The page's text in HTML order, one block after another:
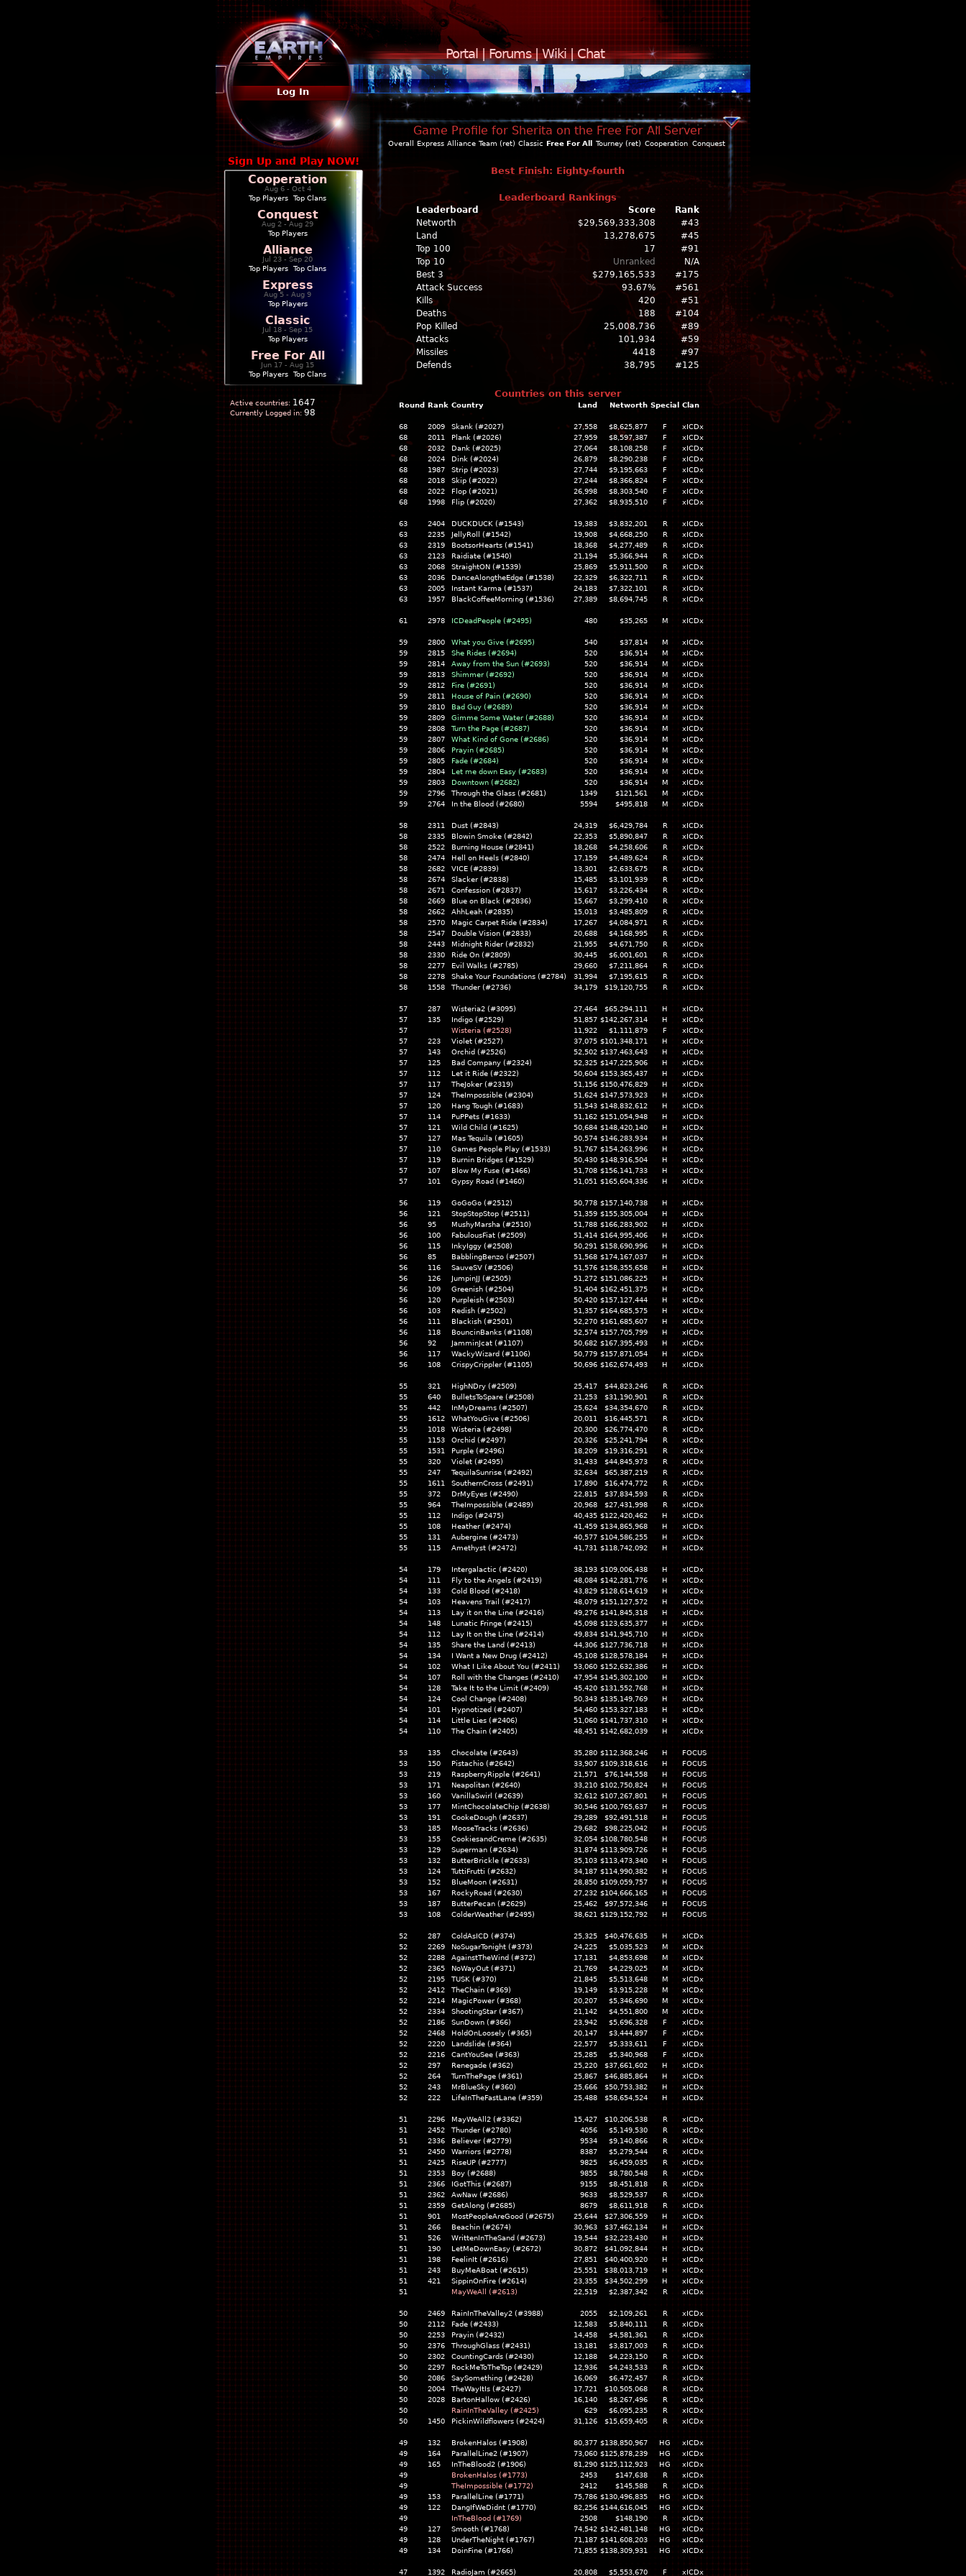
Portal|Forums|Wiki|Chat
Log In
Sign Up and Play NOW!
Cooperation
Aug 6 - Oct 4
Top Players
Top Clans
Conquest
Aug 2 - Aug 29
Top Players
Alliance
Jul 23 - Sep 20
Top Players
Top Clans
Express
Aug 5 - Aug 9
Top Players
Classic
Jul 18 - Sep 15
Top Players
Free For All
Jun 17 - Aug 15
Top Players
Top Clans
Active countries: 1647
Currently Logged in: 98
Game Profile for Sherita on the Free For All Server
Overall Express Alliance Team (ret) Classic Free For All Tourney (ret) Cooperation Conquest
Best Finish: Eighty-fourth
Leaderboard Rankings
Leaderboard Score
Rank
Networth
$29,569,333,308
#43
Land
13,278,675
#45
Top 100
17
#91
Top 10
Unranked
N/A
Best 3
$279,165,533
#175
Attack Success
93.67%
#561
Kills
420
#51
Deaths
188
#104
Pop Killed
25,008,736
#89
Attacks
101,934
#59
Missiles
4418
#97
Defends
38,795 #125
Countries on this server
Round Rank Country Land Networth Special Clan
68 2009 Skank (#2027) 27,558 $8,625,877 F
xICDx
68
2011 Plank (#2026) 27,959 $8,597,387 F
xICDx
68
2032 Dank (#2025) 27,064 $8,108,258 F
xICDx
68
2024 Dink (#2024) 26,879 $8,290,238 F
xICDx
68
1987 Strip (#2023) 27,744 $9,195,663 F
xICDx
68
2018 Skip (#2022) 27,244 $8,366,824 F
xICDx
68
2022 Flop (#2021) 26,998 $8,303,540 F
xICDx
68
1998 Flip (#2020) 27,362 $8,935,510 F xICDx
63 2404 DUCKDUCK (#1543) 19,383 $3,832,201 R
xICDx
63
2235 JellyRoll (#1542) 19,908 $4,668,250 R
xICDx
63
2319 BootsorHearts (#1541) 18,368 $4,277,489 R
xICDx
63
2123 Raidiate (#1540) 21,194 $5,366,944 R
xICDx
63
2068 StraightON (#1539) 25,869 $5,911,500 R
xICDx
63
2036 DanceAlongtheEdge (#1538) 22,329 $6,322,711 R
xICDx
63
2005 Instant Karma (#1537) 24,183 $7,322,101 R
xICDx
63
1957 BlackCoffeeMorning (#1536) 27,389 $8,694,745 R xICDx
61 2978 ICDeadPeople (#2495) 480 $35,265 M xICDx
59 2800 What you Give (#2695) 540 $37,814 M
xICDx
59
2815 She Rides (#2694) 520 $36,914 M
xICDx
59
2814 Away from the Sun (#2693) 520 $36,914 M
xICDx
59
2813 Shimmer (#2692) 520 $36,914 M
xICDx
59
2812 Fire (#2691) 520 $36,914 M
xICDx
59
2811 House of Pain (#2690) 520 $36,914 M
xICDx
59
2810 Bad Guy (#2689) 520 $36,914 M
xICDx
59
2809 Gimme Some Water (#2688) 520 $36,914 M
xICDx
59
2808 Turn the Page (#2687) 520 $36,914 M
xICDx
59
2807 What Kind of Gone (#2686) 520 $36,914 M
xICDx
59
2806 Prayin (#2685) 520 $36,914 M
xICDx
59
2805 Fade (#2684) 520 $36,914 M
xICDx
59
2804 Let me down Easy (#2683) 520 $36,914 M
xICDx
59
2803 Downtown (#2682) 520 $36,914 M
xICDx
59
2796 Through the Glass (#2681) 1349 $121,561 M
xICDx
59
2764 In the Blood (#2680) 5594 $495,818 M xICDx
58 2311 Dust (#2843) 24,319 $6,429,784 R
xICDx
58
2335 Blowin Smoke (#2842) 22,353 $5,890,847 R
xICDx
58
2522 Burning House (#2841) 18,268 $4,258,606 R
xICDx
58
2474 Hell on Heels (#2840) 17,159 $4,489,624 R
xICDx
58
2682 VICE (#2839) 13,301 $2,633,675 R
xICDx
58
2674 Slacker (#2838) 15,485 $3,101,939 R
xICDx
58
2671 Confession (#2837) 15,617 $3,226,434 R
xICDx
58
2669 Blue on Black (#2836) 15,667 $3,299,410 R
xICDx
58
2662 AhhLeah (#2835) 15,013 $3,485,809 R
xICDx
58
2570 Magic Carpet Ride (#2834) 17,267 $4,084,971 R
xICDx
58
2547 Double Vision (#2833) 20,688 $4,168,995 R
xICDx
58
2443 Midnight Rider (#2832) 21,955 $4,671,750 R
xICDx
58
2330 Ride On (#2809) 30,445 $6,001,601 R
xICDx
58
2277 Evil Walks (#2785) 29,660 $7,211,864 R
xICDx
58
2278 Shake Your Foundations (#2784) 31,994 $7,195,615 R
xICDx
58
1558 Thunder (#2736) 34,179 $19,120,755 R xICDx
57 287 Wisteria2 (#3095) 27,464 $65,294,111 H
xICDx
57
135 Indigo (#2529) 51,857 $142,267,314 H
xICDx
57
Wisteria (#2528) 11,922 $1,111,879 F
xICDx
57
223 Violet (#2527) 37,075 $101,348,171 H
xICDx
57
143 Orchid (#2526) 52,502 $137,463,643 H
xICDx
57
125 Bad Company (#2324) 52,325 $147,225,906 H
xICDx
57
112 Let it Ride (#2322) 50,604 $153,365,437 H
xICDx
57
117 TheJoker (#2319) 51,156 $150,476,829 H
xICDx
57
124 TheImpossible (#2304) 51,624 $147,573,923 H
xICDx
57
120 Hang Tough (#1683) 51,543 $148,832,612 H
xICDx
57
114 PuPPets (#1633) 51,162 $151,054,948 H
xICDx
57
121 Wild Child (#1625) 50,684 $148,420,140 H
xICDx
57
127 Mas Tequila (#1605) 50,574 $146,283,934 H
xICDx
57
110 Games People Play (#1533) 51,767 $154,263,996 H
xICDx
57
119 Burnin Bridges (#1529) 50,430 $148,916,504 H
xICDx
57
107 Blow My Fuse (#1466) 51,708 $156,141,733 H
xICDx
57
101 Gypsy Road (#1460) 51,051 $165,604,336 H xICDx
56 119 GoGoGo (#2512) 50,778 $157,140,738 H
xICDx
56
121 StopStopStop (#2511) 51,359 $155,305,004 H
xICDx
56
95 MushyMarsha (#2510) 51,788 $166,283,902 H
xICDx
56
100 FabulousFiat (#2509) 51,414 $164,995,406 H
xICDx
56
115 InkyIggy (#2508) 50,291 $158,690,996 H
xICDx
56
85 BabblingBenzo (#2507) 51,568 $174,167,037 H
xICDx
56
116 SauveSV (#2506) 51,576 $158,355,658 H
xICDx
56
126 JumpinJJ (#2505) 51,272 $151,086,225 H
xICDx
56
109 Greenish (#2504) 51,404 $162,451,375 H
xICDx
56
120 Purpleish (#2503) 50,420 $157,127,444 H
xICDx
56
103 Redish (#2502) 51,357 $164,685,575 H
xICDx
56
111 Blackish (#2501) 52,270 $161,685,607 H
xICDx
56
118 BouncinBanks (#1108) 52,574 $157,705,799 H
xICDx
56
92 JamminJcat (#1107) 50,682 $167,395,493 H
xICDx
56
117 WackyWizard (#1106) 50,779 $157,871,054 H
xICDx
56
108 CrispyCrippler (#1105) 50,696 $162,674,493 H xICDx
55 321 HighNDry (#2509) 25,417 $44,823,246 R
xICDx
55
640 BulletsToSpare (#2508) 21,253 $31,190,901 R
xICDx
55
442 InMyDreams (#2507) 25,624 $34,354,670 R
xICDx
55
1612 WhatYouGive (#2506) 20,011 $16,445,571 R
xICDx
55
1018 Wisteria (#2498) 20,300 $26,774,470 R
xICDx
55
1153 Orchid (#2497) 20,326 $25,241,794 R
xICDx
55
1531 Purple (#2496) 18,209 $19,316,291 R
xICDx
55
320 Violet (#2495) 31,433 $44,845,973 R
xICDx
55
247 TequilaSunrise (#2492) 32,634 $65,387,219 R
xICDx
55
1611 SouthernCross (#2491) 17,890 $16,474,772 R
xICDx
55
372 DrMyEyes (#2490) 22,815 $37,834,593 R
xICDx
55
964 TheImpossible (#2489) 20,968 $27,431,998 R
xICDx
55
112 Indigo (#2475) 40,435 $122,420,462 H
xICDx
55
108 Heather (#2474) 41,459 $134,865,968 H
xICDx
55
131 Aubergine (#2473) 40,577 $104,586,255 H
xICDx
55
115 Amethyst (#2472) 41,731 $118,742,092 H xICDx
54 179 Intergalactic (#2420) 38,193 $109,006,438 H
xICDx
54
111 Fly to the Angels (#2419) 48,084 $142,281,776 H
xICDx
54
133 Cold Blood (#2418) 43,829 $128,614,619 H
xICDx
54
103 Heavens Trail (#2417) 48,079 $151,127,572 H
xICDx
54
113 Lay it on the Line (#2416) 49,276 $141,845,318 H
xICDx
54
148 Lunatic Fringe (#2415) 45,098 $123,635,377 H
xICDx
54
112 Lay It on the Line (#2414) 49,834 $141,945,710 H
xICDx
54
135 Share the Land (#2413) 44,306 $127,736,718 H
xICDx
54
134 I Want a New Drug (#2412) 45,108 $128,578,184 H
xICDx
54
102 What I Like About You (#2411) 53,060 $152,632,386 H
xICDx
54
107 Roll with the Changes (#2410) 47,954 $145,302,100 H
xICDx
54
128 Take It to the Limit (#2409) 45,420 $131,552,768 H
xICDx
54
124 Cool Change (#2408) 50,343 $135,149,769 H
xICDx
54
101 Hypnotized (#2407) 54,460 $153,327,183 H
xICDx
54
114 Little Lies (#2406) 51,060 $141,737,310 H
xICDx
54
110 The Chain (#2405) 48,451 $142,682,039 H xICDx
53 135 Chocolate (#2643) 35,280 $112,368,246 H
FOCUS
53
150 Pistachio (#2642) 33,907 $109,318,616 H
FOCUS
53
219 RaspberryRipple (#2641) 21,571 $76,144,558 H
FOCUS
53
171 Neapolitan (#2640) 33,210 $102,750,824 H
FOCUS
53
160 VanillaSwirl (#2639) 32,612 $107,267,801 H
FOCUS
53
177 MintChocolateChip (#2638) 30,546 $100,765,637 H
FOCUS
53
191 CookeDough (#2637) 29,289 $92,491,518 H
FOCUS
53
185 MooseTracks (#2636) 29,682 $98,225,042 H
FOCUS
53
155 CookiesandCreme (#2635) 32,054 $108,780,548 H
FOCUS
53
129 Superman (#2634) 31,874 $113,909,726 H
FOCUS
53
132 ButterBrickle (#2633) 35,103 $113,473,340 H
FOCUS
53
124 TuttiFrutti (#2632) 34,187 $114,990,382 H
FOCUS
53
152 BlueMoon (#2631) 28,850 $109,059,757 H
FOCUS
53
167 RockyRoad (#2630) 27,232 $104,666,165 H
FOCUS
53
187 ButterPecan (#2629) 25,462 $97,572,346 H
FOCUS
53
108 ColderWeather (#2495) 38,621 $129,152,792 H FOCUS
52 287 ColdAsICD (#374) 25,325 $40,476,635 H
xICDx
52
2269 NoSugarTonight (#373) 24,225 $5,035,523 M
xICDx
52
2288 AgainstTheWind (#372) 17,131 $4,853,698 M
xICDx
52
2365 NoWayOut (#371) 21,769 $4,229,025 M
xICDx
52
2195 TUSK (#370) 21,845 $5,513,648 M
xICDx
52
2412 TheChain (#369) 19,149 $3,915,228 M
xICDx
52
2214 MagicPower (#368) 20,207 $5,346,690 M
xICDx
52
2334 ShootingStar (#367) 21,142 $4,551,800 M
xICDx
52
2186 SunDown (#366) 23,942 $5,696,328 F
xICDx
52
2468 HoldOnLoosely (#365) 20,147 $3,444,897 F
xICDx
52
2220 Landslide (#364) 22,577 $5,333,611 F
xICDx
52
2216 CantYouSee (#363) 25,285 $5,340,968 F
xICDx
52
297 Renegade (#362) 25,220 $37,661,602 H
xICDx
52
264 TurnThePage (#361) 25,867 $46,885,864 H
xICDx
52
243 MrBlueSky (#360) 25,666 $50,753,382 H
xICDx
52
222 LifeInTheFastLane (#359) 25,488 $58,654,524 H xICDx
51 2296 MayWeAll2 (#3362) 15,427 $10,206,538 R
xICDx
51
2452 Thunder (#2780) 4056 $5,149,530 R
xICDx
51
2336 Believer (#2779) 9534 $9,140,866 R
xICDx
51
2450 Warriors (#2778) 8387 $5,279,544 R
xICDx
51
2425 RiseUP (#2777) 9825 $6,459,035 R
xICDx
51
2353 Boy (#2688) 9855 $8,780,548 R
xICDx
51
2366 IGotThis (#2687) 9155 $8,451,818 R
xICDx
51
2362 AwNaw (#2686) 9633 $8,529,537 R
xICDx
51
2359 GetAlong (#2685) 8679 $8,611,918 R
xICDx
51
901 MostPeopleAreGood (#2675) 25,644 $27,306,559 H
xICDx
51
266 Beachin (#2674) 30,963 $37,462,134 H
xICDx
51
526 WrittenInTheSand (#2673) 19,544 $32,223,430 H
xICDx
51
190 LetMeDownEasy (#2672) 30,872 $41,092,844 H
xICDx
51
198 FeelinIt (#2616) 27,851 $40,400,920 H
xICDx
51
243 BuyMeABoat (#2615) 25,551 $38,013,719 H
xICDx
51
421 SippinOnFire (#2614) 23,355 $34,502,299 H
xICDx
51
MayWeAll (#2613) 22,519 $2,387,342 R xICDx
50 2469 RainInTheValley2 (#3988) 2055 $2,109,261 R
xICDx
50
2112 Fade (#2433) 12,583 $5,840,111 R
xICDx
50
2253 Prayin (#2432) 14,458 $4,581,361 R
xICDx
50
2376 ThroughGlass (#2431) 13,181 $3,817,003 R
xICDx
50
2302 CountingCards (#2430) 12,188 $4,223,150 R
xICDx
50
2297 RockMeToTheTop (#2429) 12,936 $4,243,533 R
xICDx
50
2086 SaySomething (#2428) 16,069 $6,472,457 R
xICDx
50
2004 TheWayItIs (#2427) 17,721 $10,505,068 R
xICDx
50
2028 BartonHallow (#2426) 16,140 $8,267,496 R
xICDx
50
RainInTheValley (#2425) 629 $6,095,235 R
xICDx
50
1450 PickinWildflowers (#2424) 31,126 $15,659,405 R xICDx
49 132 BrokenHalos (#1908) 80,377 $138,850,967 HG
xICDx
49
164 ParallelLine2 (#1907) 73,060 $125,878,239 HG
xICDx
49
165 InTheBlood2 (#1906) 81,290 $125,112,923 HG
xICDx
49
BrokenHalos (#1773) 2453 $147,638 R
xICDx
49
TheImpossible (#1772) 2412 $145,588 R
xICDx
49
153 ParallelLine (#1771) 75,786 $130,496,835 HG
xICDx
49
122 DangIfWeDidnt (#1770) 82,256 $144,616,045 HG
xICDx
49
InTheBlood (#1769) 2508 $148,190 R
xICDx
49
127 Smooth (#1768) 74,542 $142,481,148 HG
xICDx
49
128 UnderTheNight (#1767) 71,187 $141,608,203 HG
xICDx
49
134 DoinFine (#1766) 71,855 $138,309,931 HG xICDx
47 1392 RadioJam (#2665) 20,808 $5,553,670 F xICDx